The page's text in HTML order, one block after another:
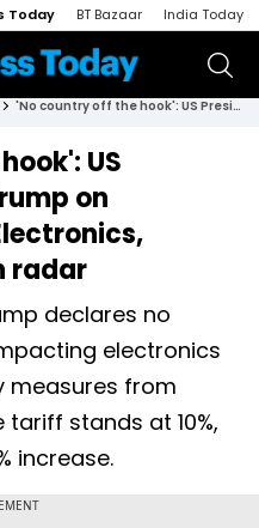
Today BT Bazaar India Today
'No country off the hook': US President Donald Trump on reciprocal tariffs. Electronics, semiconductors on radar
US
on
radar
declares no
electronics
measures from
tariff stands at 10%,
increase.